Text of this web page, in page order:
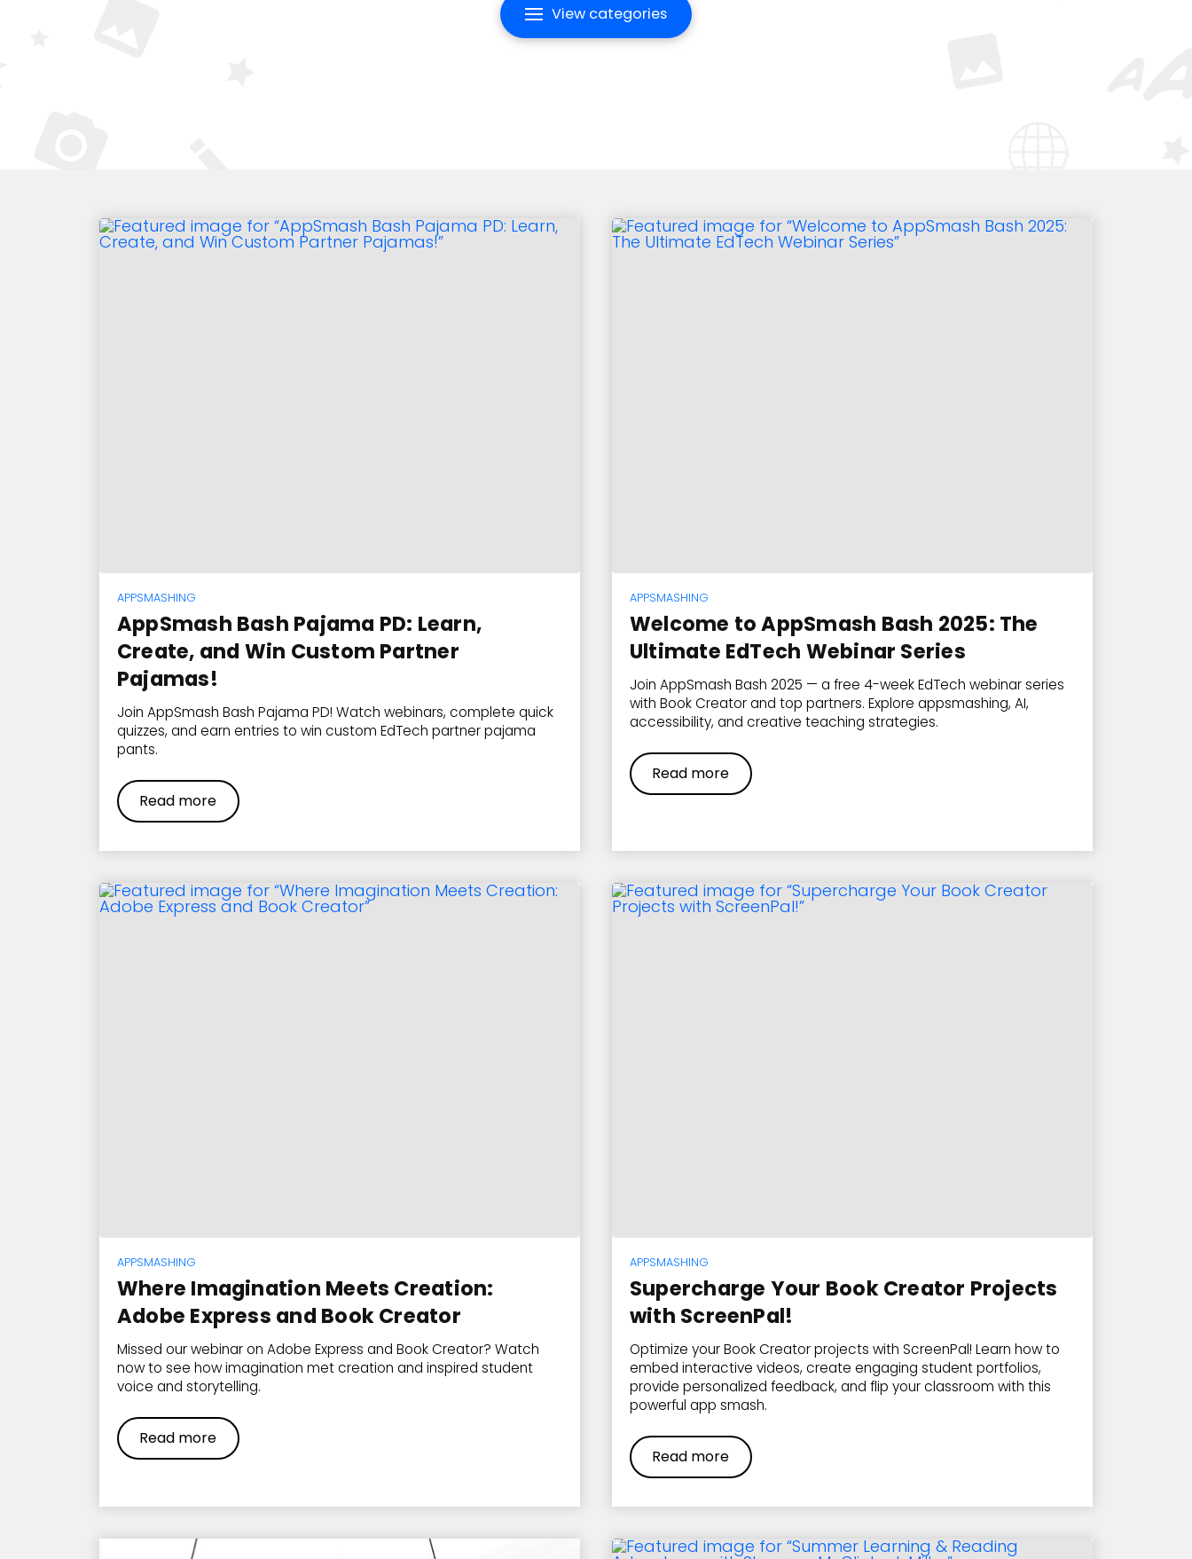
View categories
APPSMASHING
AppSmash Bash Pajama PD: Learn,
Create, and Win Custom Partner
Pajamas!
Join AppSmash Bash Pajama PD! Watch webinars, complete quick
quizzes, and earn entries to win custom EdTech partner pajama
pants.
Read more
APPSMASHING
Welcome to AppSmash Bash 2025: The
Ultimate EdTech Webinar Series
Join AppSmash Bash 2025 — a free 4-week EdTech webinar series
with Book Creator and top partners. Explore appsmashing, AI,
accessibility, and creative teaching strategies.
Read more
APPSMASHING
Where Imagination Meets Creation:
Adobe Express and Book Creator
Missed our webinar on Adobe Express and Book Creator? Watch
now to see how imagination met creation and inspired student
voice and storytelling.
Read more
APPSMASHING
Supercharge Your Book Creator Projects
with ScreenPal!
Optimize your Book Creator projects with ScreenPal! Learn how to
embed interactive videos, create engaging student portfolios,
provide personalized feedback, and flip your classroom with this
powerful app smash.
Read more